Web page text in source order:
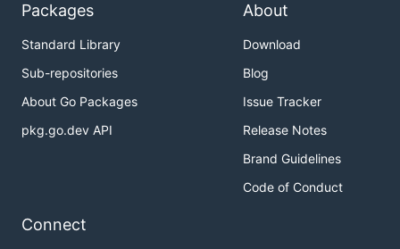
Packages
Standard Library
Sub-repositories
About Go Packages
pkg.go.dev API
About
Download
Blog
Issue Tracker
Release Notes
Brand Guidelines
Code of Conduct
Connect